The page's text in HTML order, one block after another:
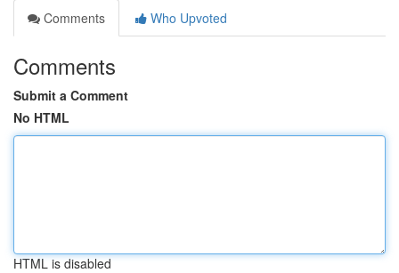
Comments
Who Upvoted
Comments
Submit a Comment
No HTML
HTML is disabled